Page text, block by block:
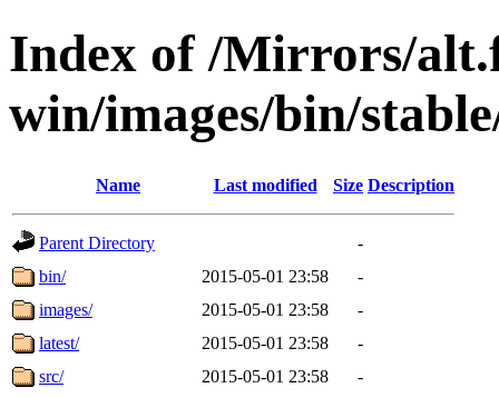
Index of /Mirrors/
win/images/bin/
Name Last modified Size Description
Parent Directory
-
bin/
2015-05-01 23:58
-
images/
2015-05-01 23:58
-
latest/
2015-05-01 23:58
-
src/
2015-05-01 23:58
-